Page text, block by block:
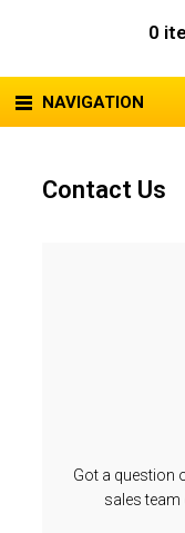
0
NAVIGATION
Contact Us
Got a question
sales team